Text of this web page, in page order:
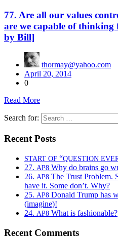
77. Are all our values
are we capable of thinking
by Bill]
thormay@yahoo.com
April 20, 2014
0
Read More
Search for:
Recent Posts
START OF “QUESTION
27. AP8 Why do brains go
26. AP8 The Trust Problem.
have it. Some don’t. Why?
25. AP8 Donald Trump has
(imagine)!
24. AP8 What is fashionable?
Recent Comments